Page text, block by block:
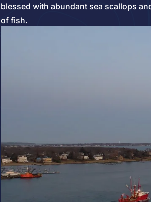
blessed with abundant sea scallops
of fish.